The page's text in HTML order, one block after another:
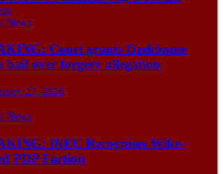
News
Court grants Ozekhome
bail over forgery allegation
27, 2026
News
INEC Recognises Wike-
PDP Faction